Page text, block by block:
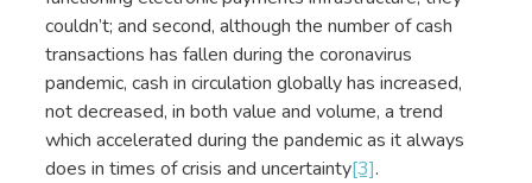
couldn’t; and second, although the number of cash
transactions has fallen during the coronavirus
pandemic, cash in circulation globally has increased,
not decreased, in both value and volume, a trend
which accelerated during the pandemic as it always
does in times of crisis and uncertainty[3].